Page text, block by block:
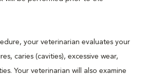
your veterinarian evaluates your
caries (cavities), excessive wear,
Your veterinarian will also examine